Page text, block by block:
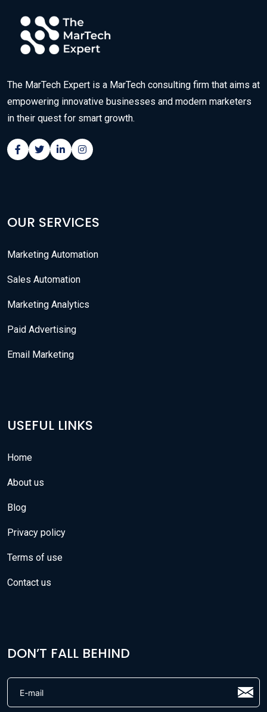
The MarTech Expert is a MarTech consulting firm that aims at
empowering innovative businesses and modern marketers
in their quest for smart growth.
OUR SERVICES
Marketing Automation
Sales Automation
Marketing Analytics
Paid Advertising
Email Marketing
USEFUL LINKS
Home
About us
Blog
Privacy policy
Terms of use
Contact us
DON’T FALL BEHIND